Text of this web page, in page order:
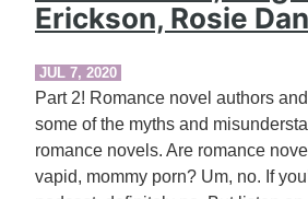
Erickson, Rosie
JUL 7, 2020
Part 2! Romance novel authors
some of the myths and
romance novels. Are romance
vapid, mommy porn? Um, no. If